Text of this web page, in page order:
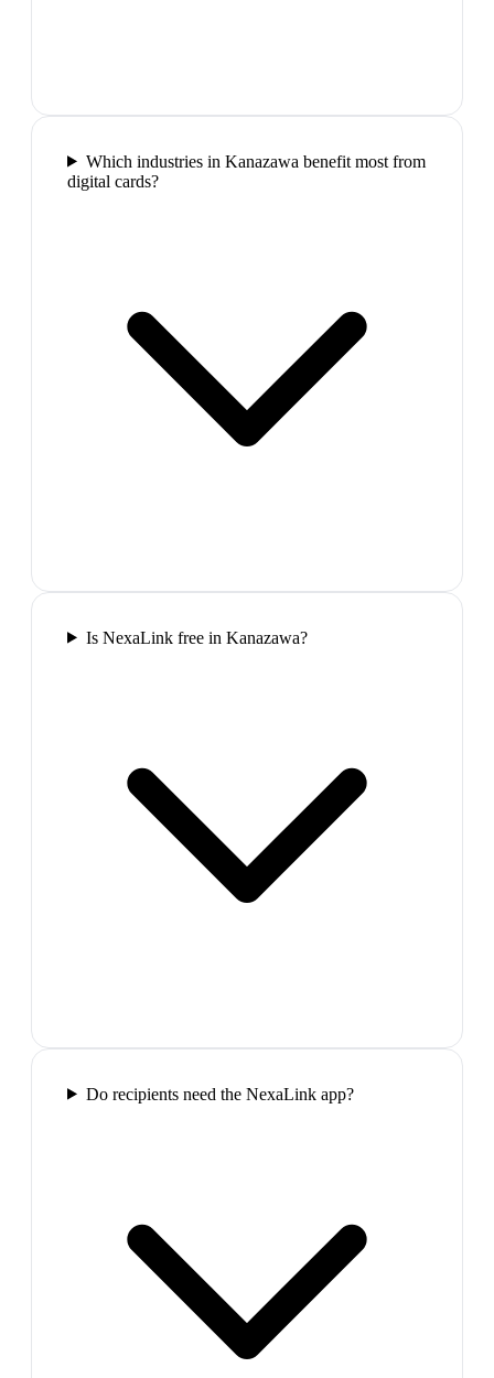
Which industries in Kanazawa benefit most from
digital cards?
Is NexaLink free in Kanazawa?
Do recipients need the NexaLink app?